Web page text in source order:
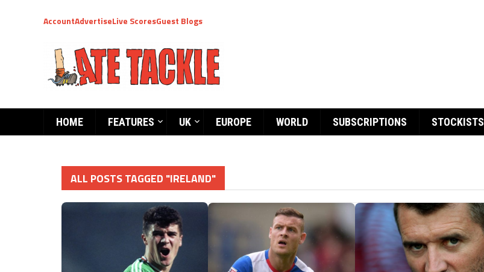
AccountAdvertiseLive ScoresGuest Blogs
HOME FEATURES UK EUROPE WORLD SUBSCRIPTIONS STOCKISTS
ALL POSTS TAGGED "IRELAND"